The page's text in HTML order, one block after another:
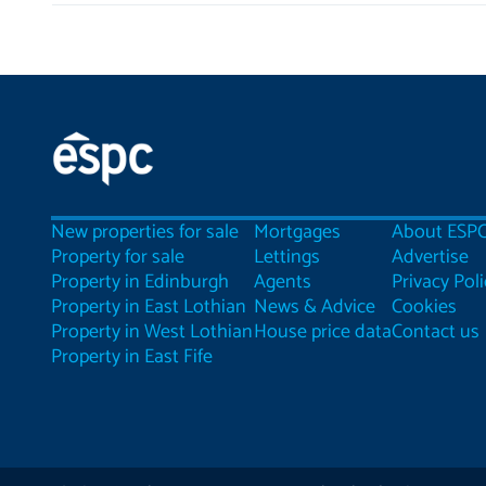
New properties for sale
Property for sale
Property in Edinburgh
Property in East Lothian
Property in West Lothian
Property in East Fife
Mortgages
Lettings
Agents
News & Advice
House price data
About
Advertise
Privacy
Cookies
Contact us